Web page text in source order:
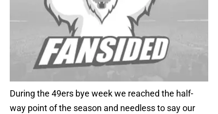
During the 49ers bye week we reached the half-
way point of the season and needless to say our